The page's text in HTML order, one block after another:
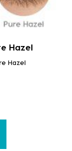
Hazel
Hazel